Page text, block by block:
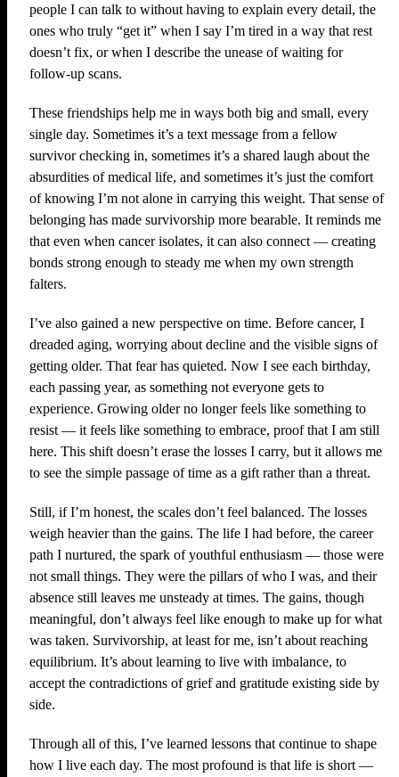
people I can talk to without having to explain every detail, the
ones who truly “get it” when I say I’m tired in a way that rest
doesn’t fix, or when I describe the unease of waiting for
follow-up scans.
These friendships help me in ways both big and small, every
single day. Sometimes it’s a text message from a fellow
survivor checking in, sometimes it’s a shared laugh about the
absurdities of medical life, and sometimes it’s just the comfort
of knowing I’m not alone in carrying this weight. That sense of
belonging has made survivorship more bearable. It reminds me
that even when cancer isolates, it can also connect — creating
bonds strong enough to steady me when my own strength
falters.
I’ve also gained a new perspective on time. Before cancer, I
dreaded aging, worrying about decline and the visible signs of
getting older. That fear has quieted. Now I see each birthday,
each passing year, as something not everyone gets to
experience. Growing older no longer feels like something to
resist — it feels like something to embrace, proof that I am still
here. This shift doesn’t erase the losses I carry, but it allows me
to see the simple passage of time as a gift rather than a threat.
Still, if I’m honest, the scales don’t feel balanced. The losses
weigh heavier than the gains. The life I had before, the career
path I nurtured, the spark of youthful enthusiasm — those were
not small things. They were the pillars of who I was, and their
absence still leaves me unsteady at times. The gains, though
meaningful, don’t always feel like enough to make up for what
was taken. Survivorship, at least for me, isn’t about reaching
equilibrium. It’s about learning to live with imbalance, to
accept the contradictions of grief and gratitude existing side by
side.
Through all of this, I’ve learned lessons that continue to shape
how I live each day. The most profound is that life is short —